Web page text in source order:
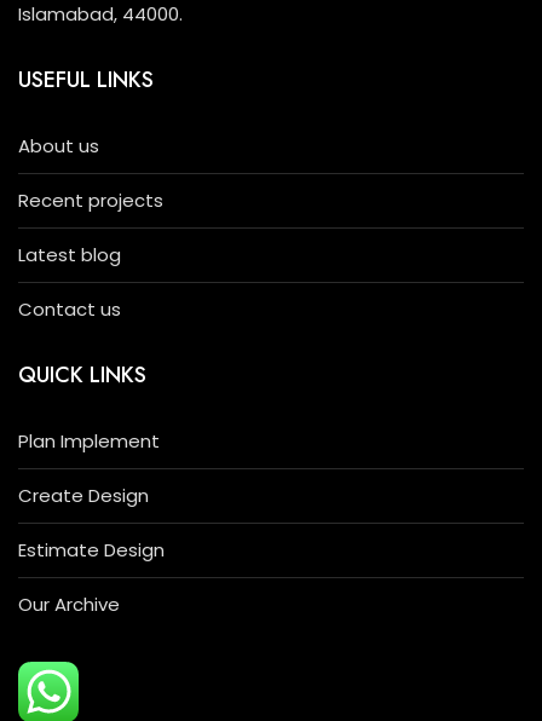
Islamabad, 44000.
USEFUL LINKS
About us
Recent projects
Latest blog
Contact us
QUICK LINKS
Plan Implement
Create Design
Estimate Design
Our Archive